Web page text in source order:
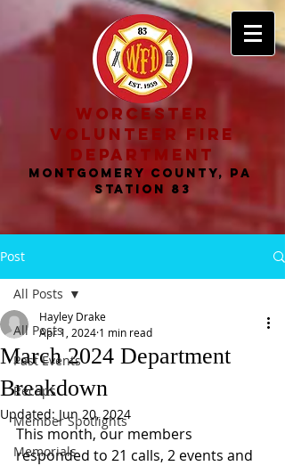
worcester
volunteer fire
department
MONTGOMERY COUNTY, PA
STATION 83
Post
All Posts
Past Events
Recaps
Member Spotlights
Memorials
All Posts
March 2024 Department
Breakdown
Hayley Drake
Apr 1, 2024 1 min read
Updated: Jun 20, 2024
This month, our members
responded to 21 calls, 2 events and